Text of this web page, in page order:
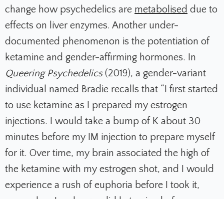
change how psychedelics are metabolised due to
effects on liver enzymes. Another under-
documented phenomenon is the potentiation of
ketamine and gender-affirming hormones. In
Queering Psychedelics(2019), a gender-variant
individual named Bradie recalls that “I first started
to use ketamine as I prepared my estrogen
injections. I would take a bump of K about 30
minutes before my IM injection to prepare myself
for it. Over time, my brain associated the high of
the ketamine with my estrogen shot, and I would
experience a rush of euphoria before I took it,